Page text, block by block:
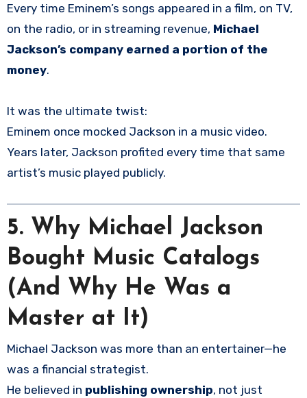
Every time Eminem’s songs appeared in a film, on TV,
on the radio, or in streaming revenue, Michael
Jackson’s company earned a portion of the
money.
It was the ultimate twist:
Eminem once mocked Jackson in a music video.
Years later, Jackson profited every time that same
artist’s music played publicly.
5. Why Michael Jackson
Bought Music Catalogs
(And Why He Was a
Master at It)
Michael Jackson was more than an entertainer—he
was a financial strategist.
He believed in publishing ownership, not just